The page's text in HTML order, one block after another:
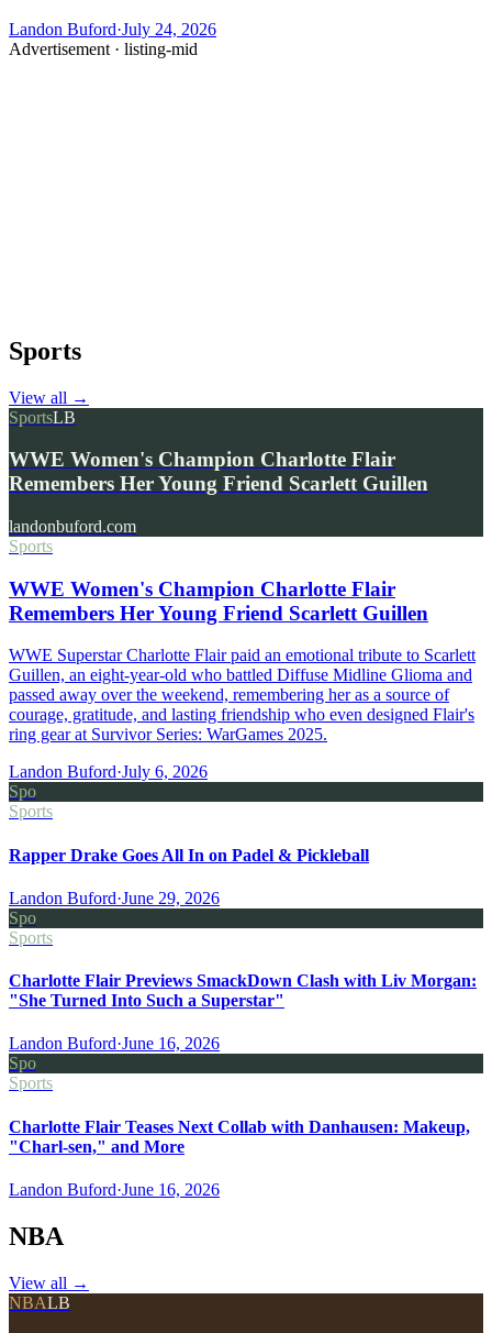
Landon Buford·July 24, 2026
Advertisement · listing-mid
Sports
View all →
SportsLB
WWE Women's Champion Charlotte Flair
Remembers Her Young Friend Scarlett Guillen
landonbuford.com
Sports
WWE Women's Champion Charlotte Flair
Remembers Her Young Friend Scarlett Guillen
WWE Superstar Charlotte Flair paid an emotional tribute to Scarlett
Guillen, an eight-year-old who battled Diffuse Midline Glioma and
passed away over the weekend, remembering her as a source of
courage, gratitude, and lasting friendship who even designed Flair's
ring gear at Survivor Series: WarGames 2025.
Landon Buford·July 6, 2026
Spo
Sports
Rapper Drake Goes All In on Padel & Pickleball
Landon Buford·June 29, 2026
Spo
Sports
Charlotte Flair Previews SmackDown Clash with Liv Morgan:
"She Turned Into Such a Superstar"
Landon Buford·June 16, 2026
Spo
Sports
Charlotte Flair Teases Next Collab with Danhausen: Makeup,
"Charl-sen," and More
Landon Buford·June 16, 2026
NBA
View all →
NBALB